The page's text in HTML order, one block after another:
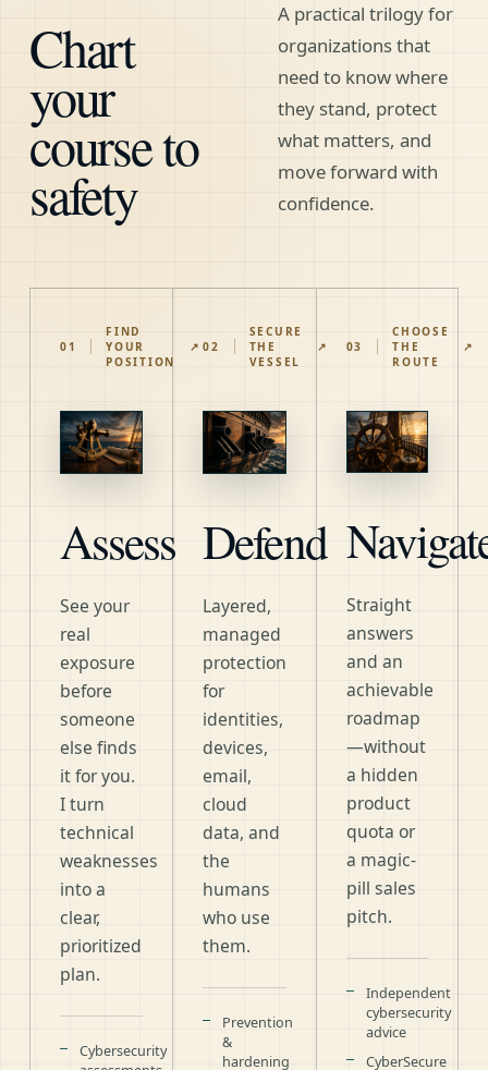
Chart
your
course to
safety
A practical trilogy for
organizations that
need to know where
they stand, protect
what matters, and
move forward with
confidence.
01
FIND
YOUR
POSITION
↗
Assess
See your
real
exposure
before
someone
else finds
it for you.
I turn
technical
weaknesses
into a
clear,
prioritized
plan.
Cybersecurity
02
SECURE
THE
VESSEL
↗
Defend
Layered,
managed
protection
for
identities,
devices,
email,
cloud
data, and
the
humans
who use
them.
Prevention
&
hardening
03
CHOOSE
THE
ROUTE
↗
Straight
answers
and an
achievable
roadmap
—without
a hidden
product
quota or
a magic-
pill sales
pitch.
Independent
cybersecurity
advice
CyberSecure